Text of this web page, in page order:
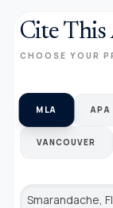
Cite This
CHOOSE YOUR
MLA APA
VANCOUVER
Smarandache,